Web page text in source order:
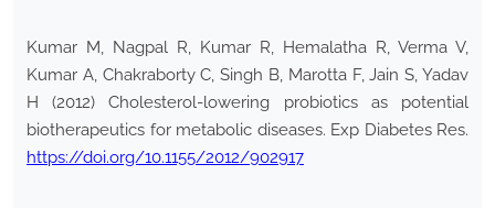
Kumar M, Nagpal R, Kumar R, Hemalatha R, Verma V,
Kumar A, Chakraborty C, Singh B, Marotta F, Jain S, Yadav
H (2012) Cholesterol-lowering probiotics as potential
biotherapeutics for metabolic diseases. Exp Diabetes Res.
https://doi.org/10.1155/2012/902917